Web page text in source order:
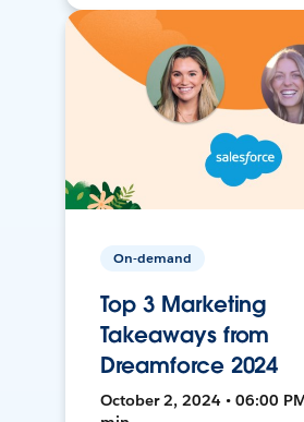
On-demand
Top 3 Marketing
Takeaways from
Dreamforce 2024
October 2, 2024 • 06:00